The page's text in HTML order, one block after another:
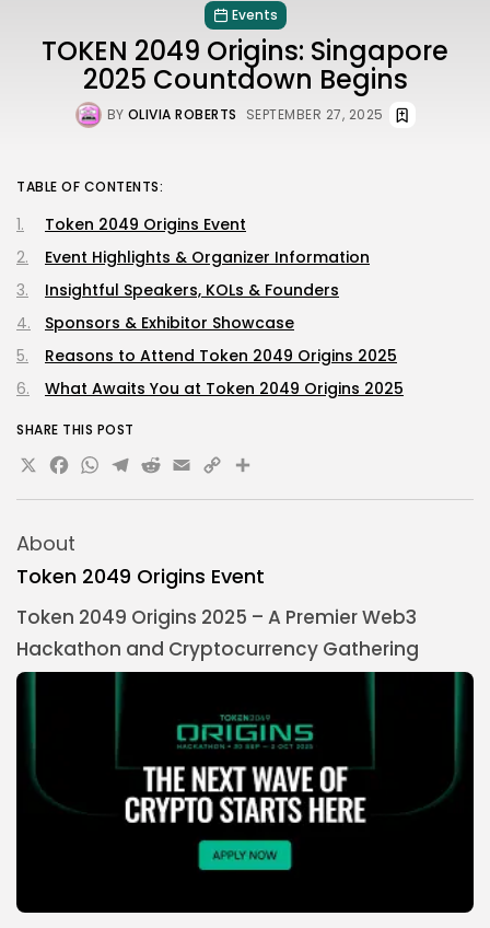
Events
TOKEN 2049 Origins: Singapore
2025 Countdown Begins
BY OLIVIA ROBERTS SEPTEMBER 27, 2025
About
Token 2049 Origins Event
Token 2049 Origins 2025 – A Premier Web3
Hackathon and Cryptocurrency Gathering
TABLE OF CONTENTS:
Token 2049 Origins Event
Event Highlights & Organizer Information
Insightful Speakers, KOLs & Founders
Sponsors & Exhibitor Showcase
Reasons to Attend Token 2049 Origins 2025
What Awaits You at Token 2049 Origins 2025
SHARE THIS POST
X Facebook
WhatsApp
Telegram
Reddit
Email
Copy
Link
Share